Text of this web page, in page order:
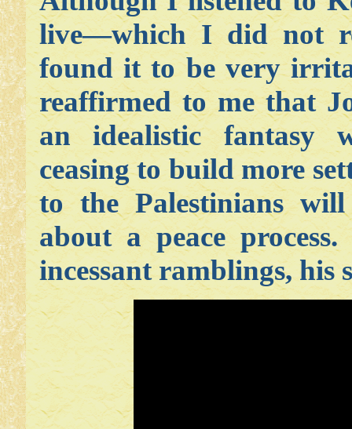
live—which I did not
found it to be very
reaffirmed to me that
an idealistic fantasy
ceasing to build more
to the Palestinians
about a peace
incessant ramblings, his